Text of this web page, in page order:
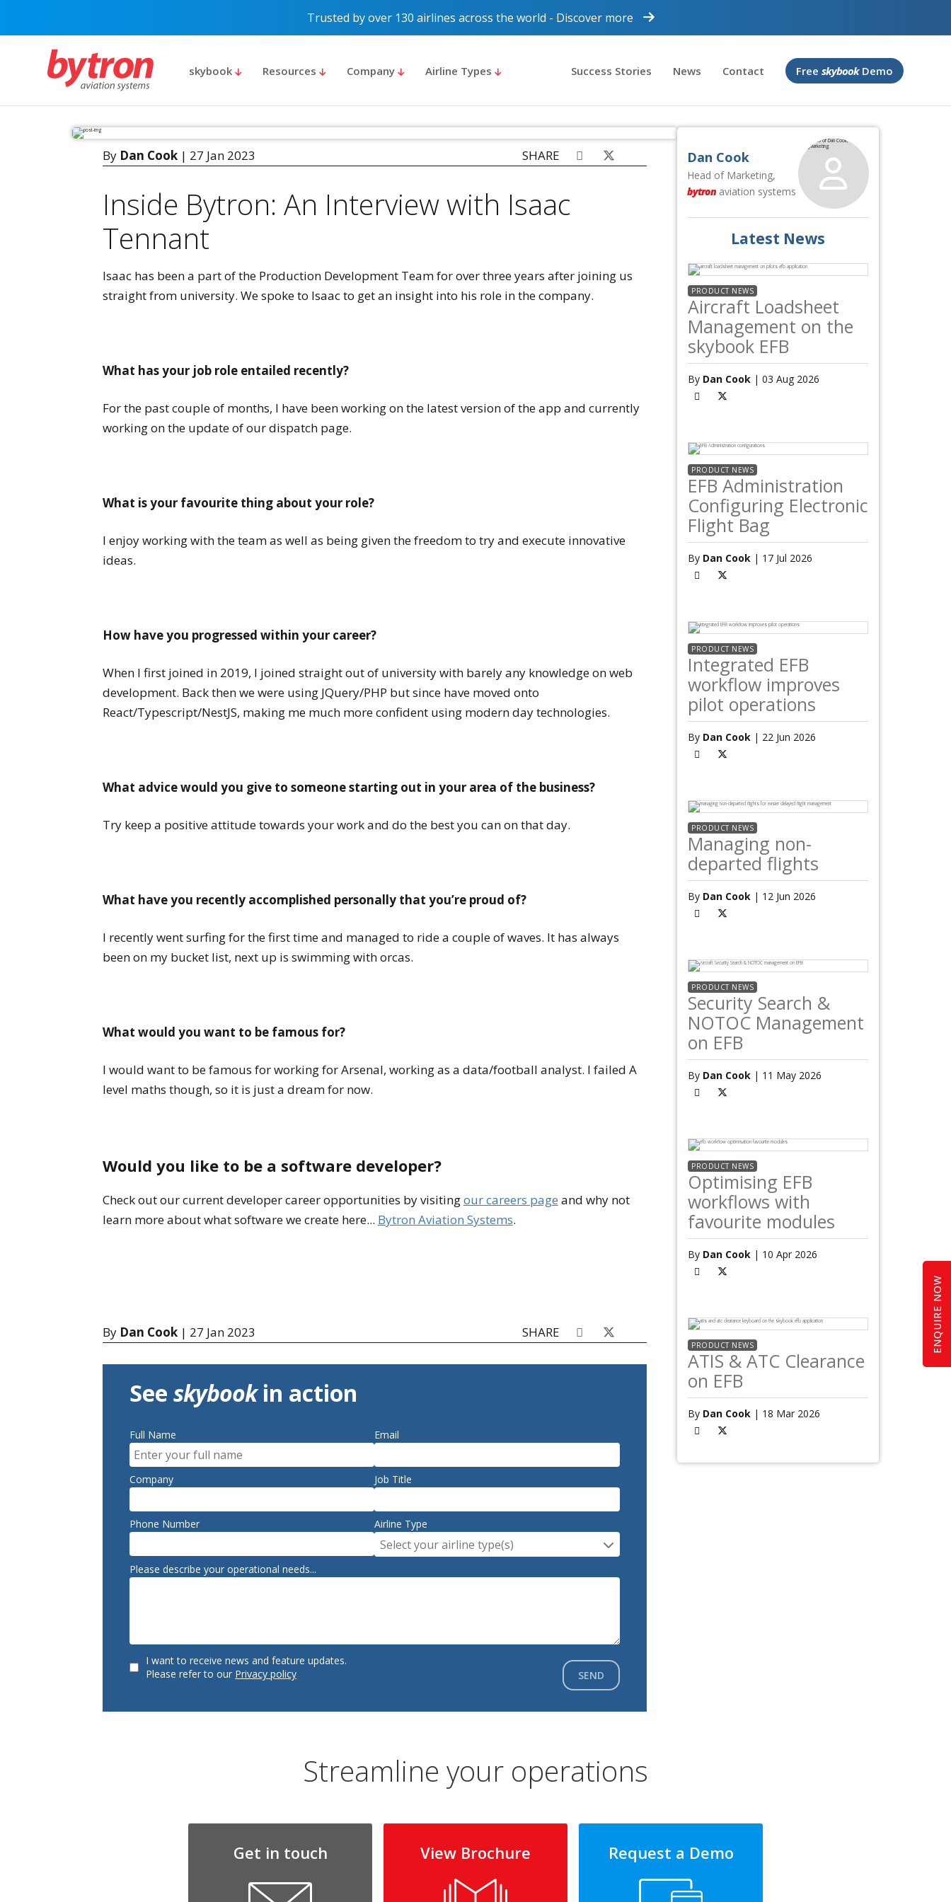
Trusted by over 130 airlines across the world - Discover more
skybook Resources Company Airline Types Success Stories News Contact Free skybookDemo
By Dan Cook| 27 Jan 2023 SHARE
Inside Bytron: An Interview with Isaac
Tennant
Isaac has been a part of the Production Development Team for over three years after joining us
straight from university. We spoke to Isaac to get an insight into his role in the company.
What has your job role entailed recently?
For the past couple of months, I have been working on the latest version of the app and currently
working on the update of our dispatch page.
What is your favourite thing about your role?
I enjoy working with the team as well as being given the freedom to try and execute innovative
ideas.
How have you progressed within your career?
When I first joined in 2019, I joined straight out of university with barely any knowledge on web
development. Back then we were using JQuery/PHP but since have moved onto
React/Typescript/NestJS, making me much more confident using modern day technologies.
What advice would you give to someone starting out in your area of the business?
Try keep a positive attitude towards your work and do the best you can on that day.
What have you recently accomplished personally that you’re proud of?
I recently went surfing for the first time and managed to ride a couple of waves. It has always
been on my bucket list, next up is swimming with orcas.
What would you want to be famous for?
I would want to be famous for working for Arsenal, working as a data/football analyst. I failed A
level maths though, so it is just a dream for now.
Would you like to be a software developer?
Check out our current developer career opportunities by visitingour careers page and why not
learn more about what software we create here... Bytron Aviation Systems.
By Dan Cook| 27 Jan 2023 SHARE
Seeskybookin action
Full Name Email
Company Job Title
Phone Number Airline Type
Select your airline type(s)
Please describe your operational needs...
I want to receive news and feature updates.
Please refer to our
Privacy policy SEND
Dan Cook
Head of Marketing,
bytron aviation systems
Latest News
PRODUCT NEWS
Aircraft Loadsheet
Management on the
skybook EFB
By Dan Cook | 03 Aug 2026
PRODUCT NEWS
EFB Administration
Configuring Electronic
Flight Bag
By Dan Cook | 17 Jul 2026
PRODUCT NEWS
Integrated EFB
workflow improves
pilot operations
By Dan Cook | 22 Jun 2026
PRODUCT NEWS
Managing non-
departed flights
By Dan Cook | 12 Jun 2026
PRODUCT NEWS
Security Search &
NOTOC Management
on EFB
By Dan Cook | 11 May 2026
PRODUCT NEWS
Optimising EFB
workflows with
favourite modules
By Dan Cook | 10 Apr 2026
PRODUCT NEWS
ATIS & ATC Clearance
on EFB
By Dan Cook | 18 Mar 2026
Streamline your operations
Get in touch View Brochure Request a Demo
ENQUIRE NOW